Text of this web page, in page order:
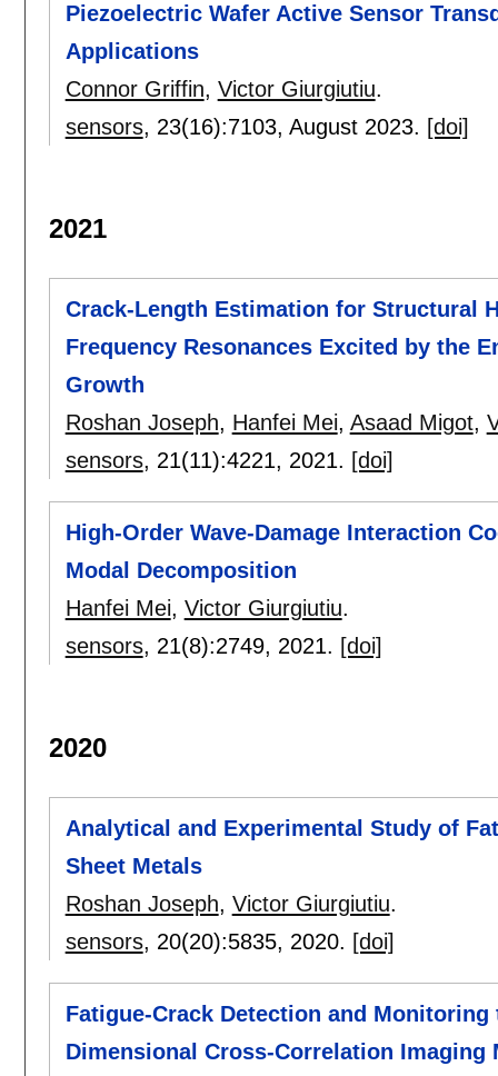
Piezoelectric Wafer Active Sensor
Applications
Connor Griffin, Victor Giurgiutiu.
sensors, 23(16):7103, August 2023. [doi]
2021
Crack-Length Estimation for Structural
Frequency Resonances Excited by the
Growth
Roshan Joseph, Hanfei Mei, Asaad Migot,
sensors, 21(11):4221, 2021. [doi]
High-Order Wave-Damage Interaction
Modal Decomposition
Hanfei Mei, Victor Giurgiutiu.
sensors, 21(8):2749, 2021. [doi]
2020
Analytical and Experimental Study of
Sheet Metals
Roshan Joseph, Victor Giurgiutiu.
sensors, 20(20):5835, 2020. [doi]
Fatigue-Crack Detection and
Dimensional Cross-Correlation